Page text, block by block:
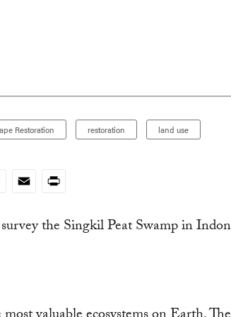
Restoration restoration land use
EmailPrint